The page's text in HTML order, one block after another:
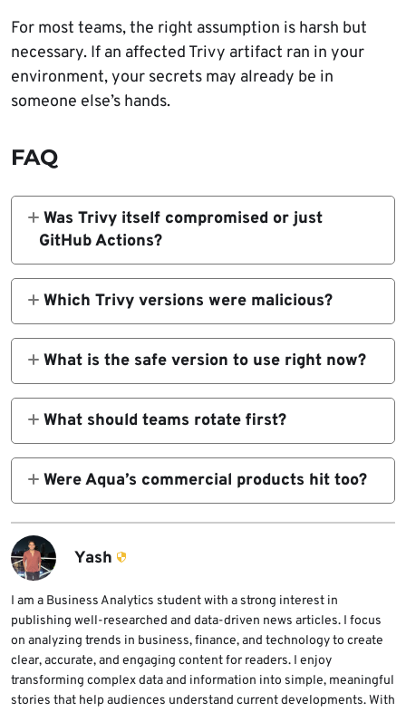
For most teams, the right assumption is harsh but
necessary. If an affected Trivy artifact ran in your
environment, your secrets may already be in
someone else’s hands.
FAQ
Was Trivy itself compromised or just
GitHub Actions?
Both parts of the ecosystem were affected.
Aqua says attackers published a malicious
Trivy v0.69.4 release, tampered with trivy-
action and setup-trivy tags, and later pushed
malicious Docker Hub images as part of the
same campaign.
Which Trivy versions were malicious?
Aqua says Trivy v0.69.4 was malicious in the
March 19 incident. Its GitHub advisory also
says malicious Docker Hub images were later
published as v0.69.5 and v0.69.6 on March
22.
What is the safe version to use right now?
Aqua’s emergency guidance recommends
known safe releases including trivy v0.69.3,
57a97c7, and setup-trivy v0.2.6 pinned to
commit 3fb12ec.
What should teams rotate first?
Start with every secret available to affected
runners. That includes GitHub tokens, cloud
credentials, SSH keys, API secrets, Docker
credentials, and Kubernetes tokens. Aqua
and Microsoft both say to treat those secrets
as exposed.
Were Aqua’s commercial products hit too?
Aqua says its commercial products were
unaffected because they use isolated
pipelines and stronger separation from the
compromised open-source release path.
Yash
I am a Business Analytics student with a strong interest in
publishing well-researched and data-driven news articles. I focus
on analyzing trends in business, finance, and technology to create
clear, accurate, and engaging content for readers. I enjoy
transforming complex data and information into simple, meaningful
stories that help audiences understand current developments. With